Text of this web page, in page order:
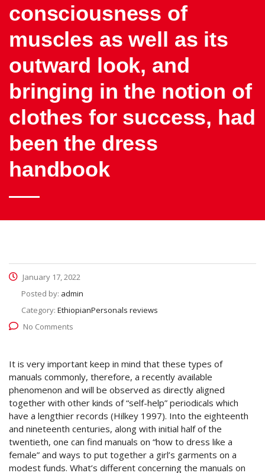
consciousness of
muscles as well as its
outward look, and
bringing in the notion of
clothes for success, had
been the dress
handbook
January 17, 2022
Posted by: admin
Category: EthiopianPersonals reviews
No Comments
It is very important keep in mind that these types of
manuals commonly, therefore, a recently available
phenomenon and will be observed as directly aligned
together with other kinds of “self-help” periodicals which
have a lengthier records (Hilkey 1997). Into the eighteenth
and nineteenth centuries, along with initial half of the
twentieth, one can find manuals on “how to dress like a
female” and ways to put together a girl’s garments on a
modest funds. What’s different concerning the manuals on